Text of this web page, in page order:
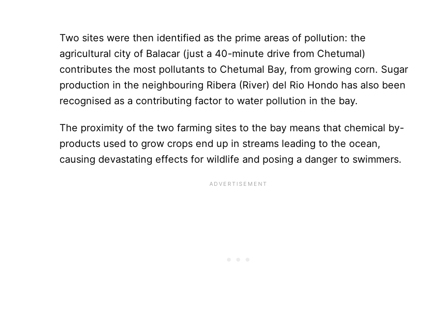
Two sites were then identified as the prime areas of pollution: the
agricultural city of Balacar (just a 40-minute drive from Chetumal)
contributes the most pollutants to Chetumal Bay, from growing corn. Sugar
production in the neighbouring Ribera (River) del Rio Hondo has also been
recognised as a contributing factor to water pollution in the bay.
The proximity of the two farming sites to the bay means that chemical by-
products used to grow crops end up in streams leading to the ocean,
causing devastating effects for wildlife and posing a danger to swimmers.